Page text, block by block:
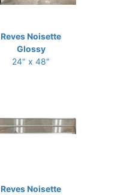
Reves Noisette
Glossy
24" x 48"
Reves Noisette